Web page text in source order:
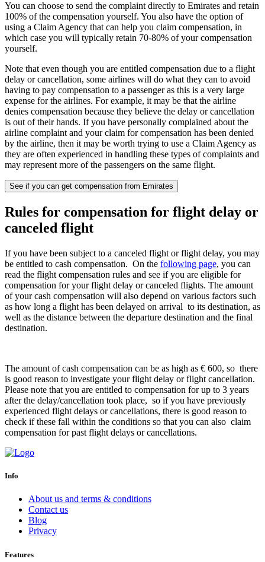
You can choose to send the complaint directly to Emirates and retain
100% of the compensation yourself. You also have the option of
using a Claim Agency that can help you claim compensation, in
which case you will typically retain 70-80% of your compensation
yourself.
Note that even though you are entitled compensation due to a flight
delay or cancellation, some airlines will do what they can to avoid
having to pay compensation to a passenger as this is a very large
expense for the airlines. For example, it may be that the airline
denies compensation because they believe the delay or cancellation
is out of their hands. If you have personally complained about the
airline complaint and your claim for compensation has been denied
by the airline, then it may be worth trying to use a Claim Agency as
they are often experienced in handling these types of complaints and
may represent more of the passengers on the same flight.
See if you can get compensation from Emirates
Rules for compensation for flight delay or
canceled flight
If you have been subject to a canceled flight or flight delay, you may
be entitled to cash compensation. On the following page, you can
read the flight compensation rules and see if you are eligible for
compensation for your flight delay or canceled flights. The amount
of your cash compensation will also depend on various factors such
as how long a flight has been delayed on arrival to its destination, as
well as the distance between the departure destination and the final
destination.
The amount of cash compensation can be as high as € 600, so there
is good reason to investigate your flight delay or flight cancellation.
Please note that you are entitled to compensation for up to 3 years
after the delay/cancellation took place, so if you have previously
experienced flight delays or cancellations, there is good reason to
check if these fall within the conditions so that you can also claim
compensation for past flight delays or cancellations.
Info
About us and terms & conditions
Contact us
Blog
Privacy
Features